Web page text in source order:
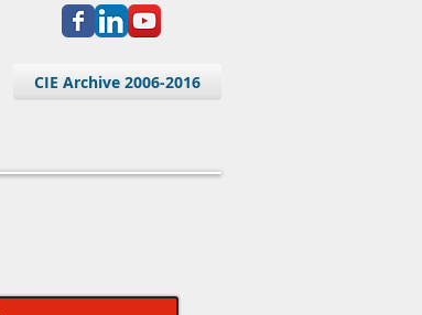
CIE Archive 2006-2016